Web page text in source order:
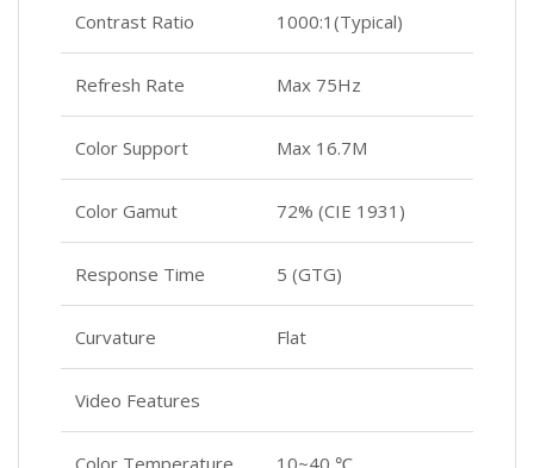
Contrast Ratio 1000:1(Typical)
Refresh Rate Max 75Hz
Color Support Max 16.7M
Color Gamut 72% (CIE 1931)
Response Time 5 (GTG)
Curvature Flat
Video Features